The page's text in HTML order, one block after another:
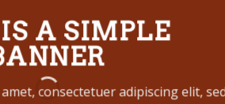
A SIMPLE
consectetuer adipiscing elit,